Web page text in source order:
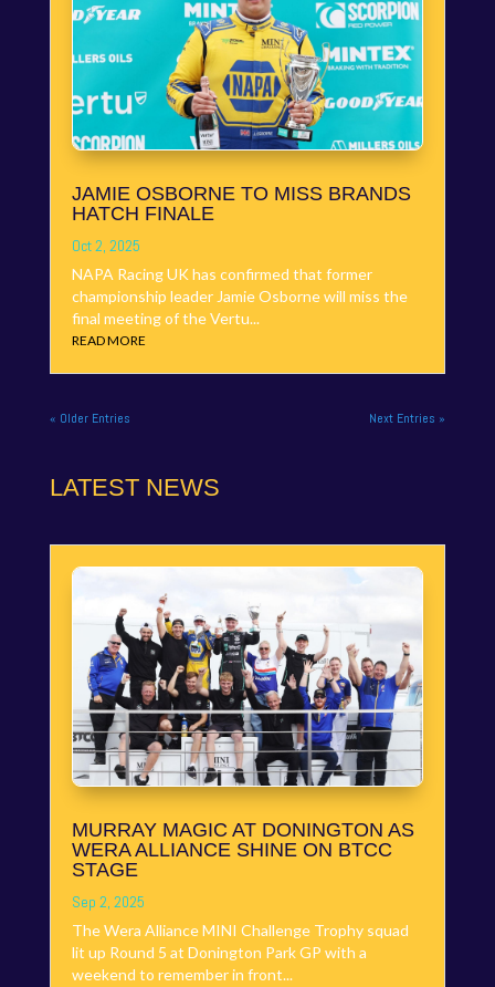
JAMIE OSBORNE TO MISS BRANDS
HATCH FINALE
Oct 2, 2025
NAPA Racing UK has confirmed that former
championship leader Jamie Osborne will miss the
final meeting of the Vertu...
READ MORE
« Older Entries Next Entries »
LATEST NEWS
MURRAY MAGIC AT DONINGTON AS
WERA ALLIANCE SHINE ON BTCC
STAGE
Sep 2, 2025
The Wera Alliance MINI Challenge Trophy squad
lit up Round 5 at Donington Park GP with a
weekend to remember in front...